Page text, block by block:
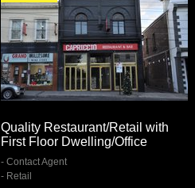
Quality Restaurant/Retail with
First Floor Dwelling/Office
- Contact Agent
- Retail